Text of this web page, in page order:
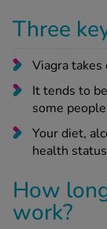
M
All
Brands A-Z
In
Three
Viagra takes
It tends to
some
Your diet,
health status
How
work?